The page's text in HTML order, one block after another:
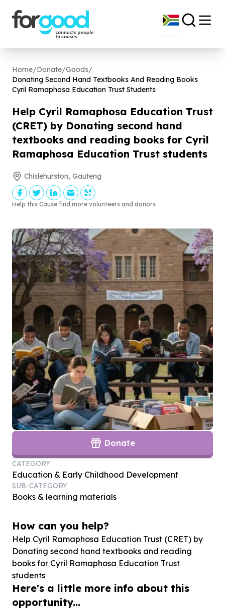
Home/Donate/Goods/
Donating Second Hand Textbooks And Reading Books
Cyril Ramaphosa Education Trust Students
Help Cyril Ramaphosa Education Trust
(CRET) by Donating second hand
textbooks and reading books for Cyril
Ramaphosa Education Trust students
Chislehurston, Gauteng
Help this Cause find more volunteers and donors
Donate
CATEGORY
Education & Early Childhood Development
SUB-CATEGORY
Books & learning materials
How can you help?
Help Cyril Ramaphosa Education Trust (CRET) by
Donating second hand textbooks and reading
books for Cyril Ramaphosa Education Trust
students
Here's a little more info about this
opportunity...